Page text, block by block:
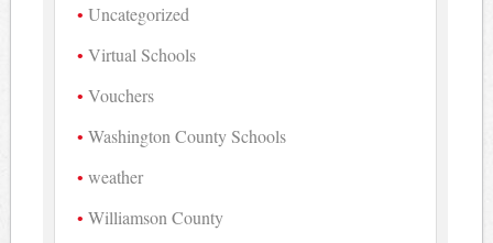
Uncategorized
Virtual Schools
Vouchers
Washington County Schools
weather
Williamson County